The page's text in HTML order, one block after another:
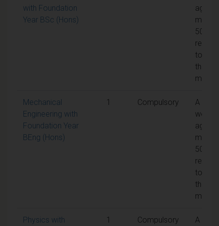
with Foundation
Year BSc (Hons)
mark
50% is
to
the
Mechanical
Engineering with
Foundation Year
BEng (Hons)
1 Compulsory
A
mark
50% is
to
the
Physics with
1 Compulsory
A